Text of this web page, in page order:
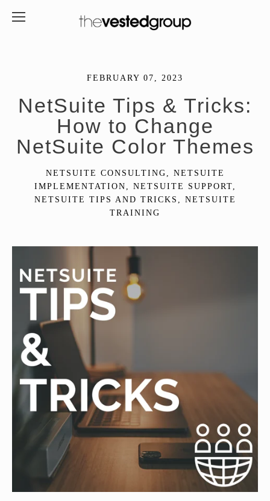
FEBRUARY 07, 2023
NetSuite Tips & Tricks:
How to Change
NetSuite Color Themes
NETSUITE CONSULTING , NETSUITE
IMPLEMENTATION , NETSUITE SUPPORT,
NETSUITE TIPS AND TRICKS , NETSUITE
TRAINING